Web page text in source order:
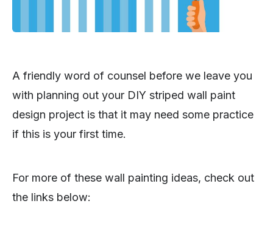
A friendly word of counsel before we leave you
with planning out your DIY striped wall paint
design project is that it may need some practice
if this is your first time.
For more of these wall painting ideas, check out
the links below: